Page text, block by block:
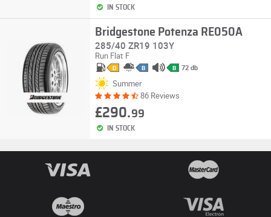
IN STOCK
Bridgestone Potenza RE050A
285/40 ZR19 103Y
Run Flat F
D B B 72 db
Summer
86 Reviews
£290.99
IN STOCK